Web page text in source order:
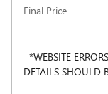
Final Price
*WEBSITE
DETAILS SHOULD